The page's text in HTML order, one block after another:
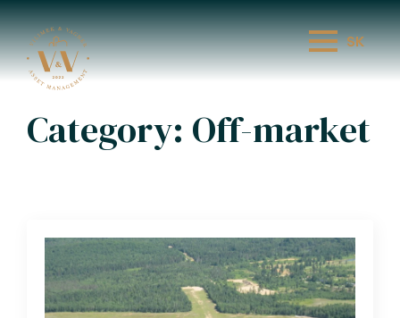
SK
Category: Off-market